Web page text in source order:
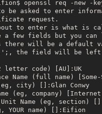
openssl req -new -
be asked to enter
request.
to enter is what is
a few fields but you can
there will be a default
the field will be left
letter code) [AU]:UK
Name (full name) [Some-
city) []:Glan Conwy
(eg, company)
Unit Name (eg, section)
YOUR name) []:Eifion